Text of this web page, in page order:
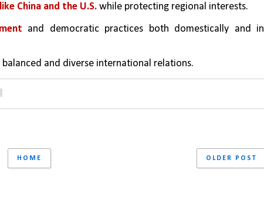
China and the U.S. while protecting regional interests.
and democratic practices both domestically and in
and diverse international relations.
OLDER POST
HOME